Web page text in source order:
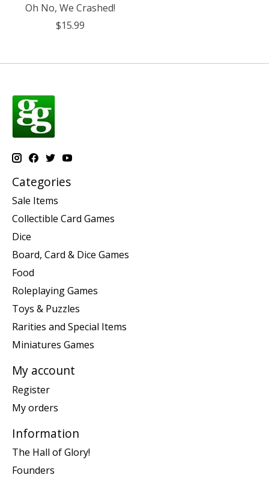
Oh No, We Crashed!
$15.99
Categories
Sale Items
Collectible Card Games
Dice
Board, Card & Dice Games
Food
Roleplaying Games
Toys & Puzzles
Rarities and Special Items
Miniatures Games
My account
Register
My orders
Information
The Hall of Glory!
Founders